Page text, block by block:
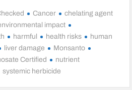
Cancer
chelating agent
impact
harmful health risks
human
liver damage
Monsanto
Certified
nutrient
systemic herbicide